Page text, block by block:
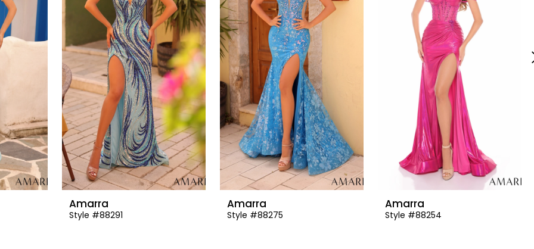
Amarra
Style #88291
Amarra
Style #88275
Amarra
Style #88254